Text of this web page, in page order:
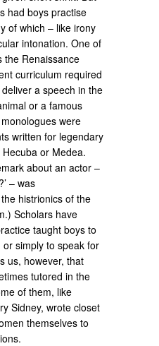
had boys practise
of which – like irony
intonation. One of
the Renaissance
curriculum required
a speech in the
or a famous
were
written for legendary
or Medea.
about an actor –
– was
histrionics of the
Scholars have
taught boys to
simply to speak for
us, however, that
tutored in the
of them, like
Sidney, wrote closet
themselves to